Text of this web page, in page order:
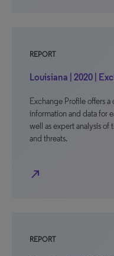
REPORT
Louisiana | 2020 |
Exchange Profile offers
information and data for
well as expert analysis
and threats.
north_east
REPORT